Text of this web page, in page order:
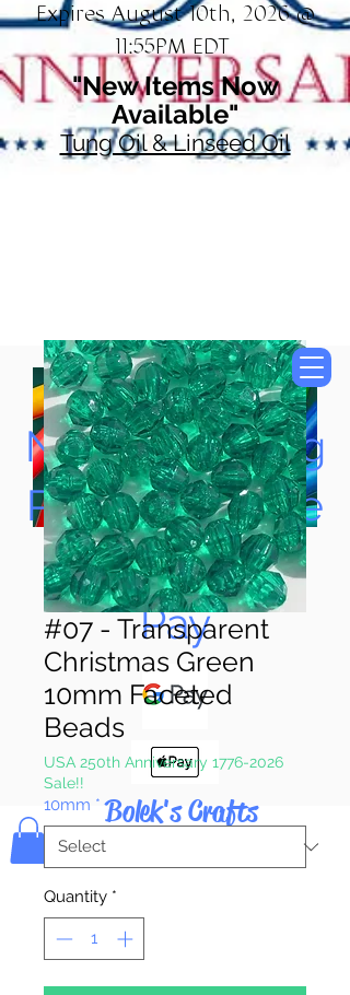
Expires August 10th, 2026 @
11:55PM EDT
"New Items Now
Available"
Tung Oil & Linseed Oil
Now Accepting
Paypal, Google
Pay & Apple
Pay
Bolek's Crafts
#07 - Transparent
Christmas Green
10mm Faceted
Beads
USA 250th Anniversary 1776-2026
Sale!!
10mm *
Quantity *